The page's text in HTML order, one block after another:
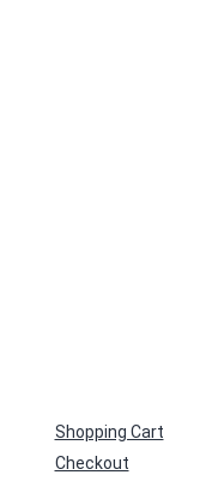
Shopping Cart
Checkout